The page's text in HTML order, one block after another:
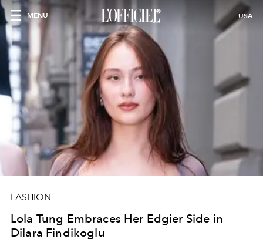
MENU USA
FASHION
Lola Tung Embraces Her Edgier Side in
Dilara Findikoglu